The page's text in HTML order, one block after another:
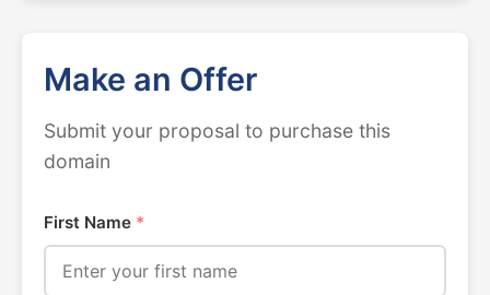
Make an Offer
Submit your proposal to purchase this
domain
First Name *